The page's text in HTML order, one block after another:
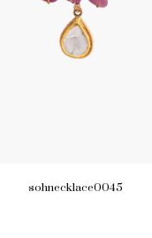
sohnecklace0045